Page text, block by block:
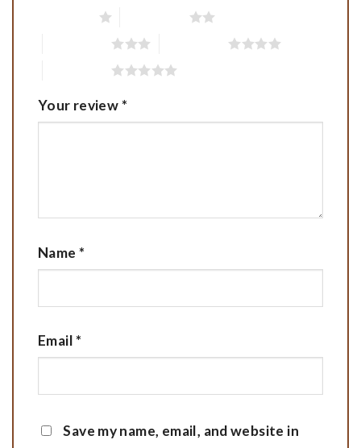
Your review*
Name *
Email*
Save my name, email, and website in